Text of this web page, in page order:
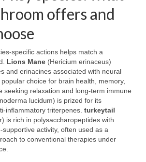
offers and
specific actions helps match a
Lions Mane (Hericium erinaceus)
and erinacines associated with neural
choice for brain health, memory,
seeking relaxation and long-term immune
lucidum) is prized for its
inflammatory triterpenes. turkeytail
is rich in polysaccharopeptides with
supportive activity, often used as a
to conventional therapies under